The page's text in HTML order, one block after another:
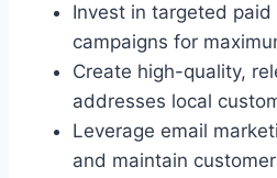
Invest in targeted
campaigns for
Create high-quality,
addresses local
Leverage email
and maintain